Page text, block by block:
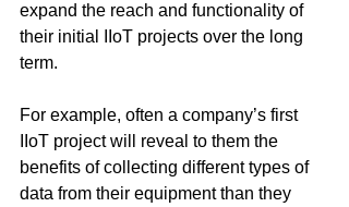
expand the reach and functionality of
their initial IIoT projects over the long
term.
For example, often a company’s first
IIoT project will reveal to them the
benefits of collecting different types of
data from their equipment than they